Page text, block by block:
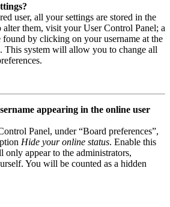
user, all your settings are stored in the
alter them, visit your User Control Panel; a
by clicking on your username at the
This system will allow you to change all
appearing in the online user
Panel, under “Board preferences”,
Hide your online status. Enable this
appear to the administrators,
You will be counted as a hidden